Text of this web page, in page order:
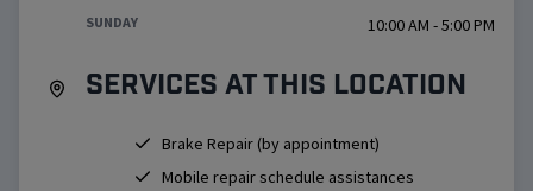
SUNDAY 10:00 AM - 5:00 PM
Services at this location
Brake Repair (by appointment)
Mobile repair schedule assistances